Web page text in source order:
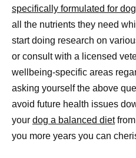
specifically formulated for
all the nutrients they need
start doing research on
or consult with a licensed
wellbeing-specific areas
asking yourself the above
avoid future health issues
your dog a balanced dietfrom
you more years you can